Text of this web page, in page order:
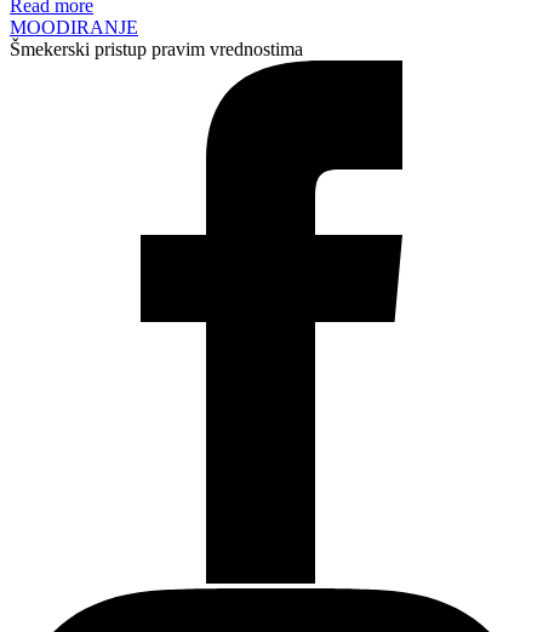
Read more
MOODIRANJE
Šmekerski pristup pravim vrednostima